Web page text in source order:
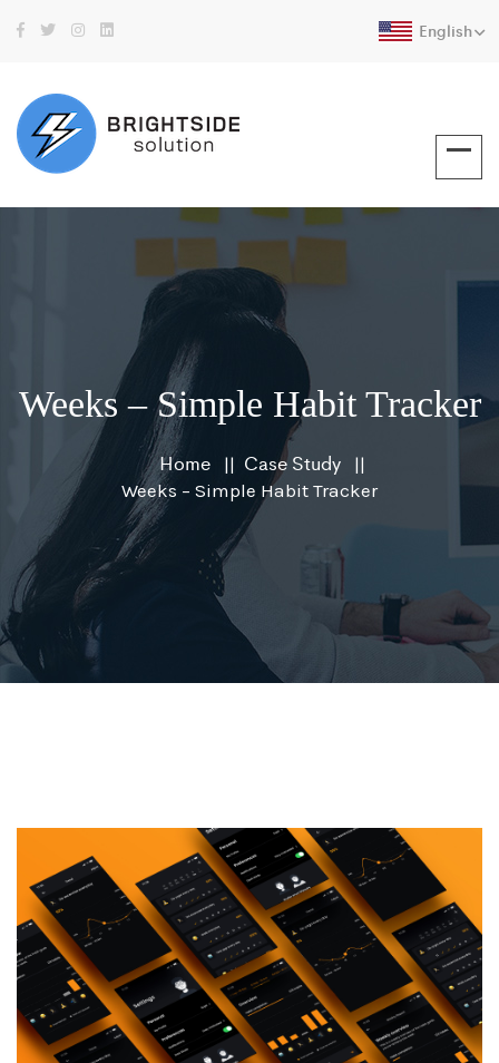
English
Weeks – Simple Habit Tracker
Home Case Study
Weeks – Simple Habit Tracker